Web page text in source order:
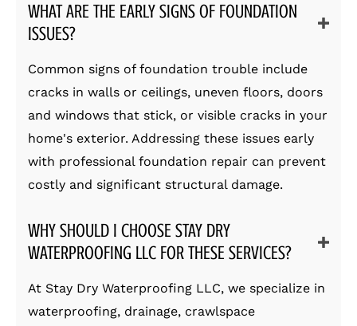
WHAT ARE THE EARLY SIGNS OF FOUNDATION
ISSUES?
Common signs of foundation trouble include
cracks in walls or ceilings, uneven floors, doors
and windows that stick, or visible cracks in your
home's exterior. Addressing these issues early
with professional foundation repair can prevent
costly and significant structural damage.
WHY SHOULD I CHOOSE STAY DRY
WATERPROOFING LLC FOR THESE SERVICES?
At Stay Dry Waterproofing LLC, we specialize in
waterproofing, drainage, crawlspace